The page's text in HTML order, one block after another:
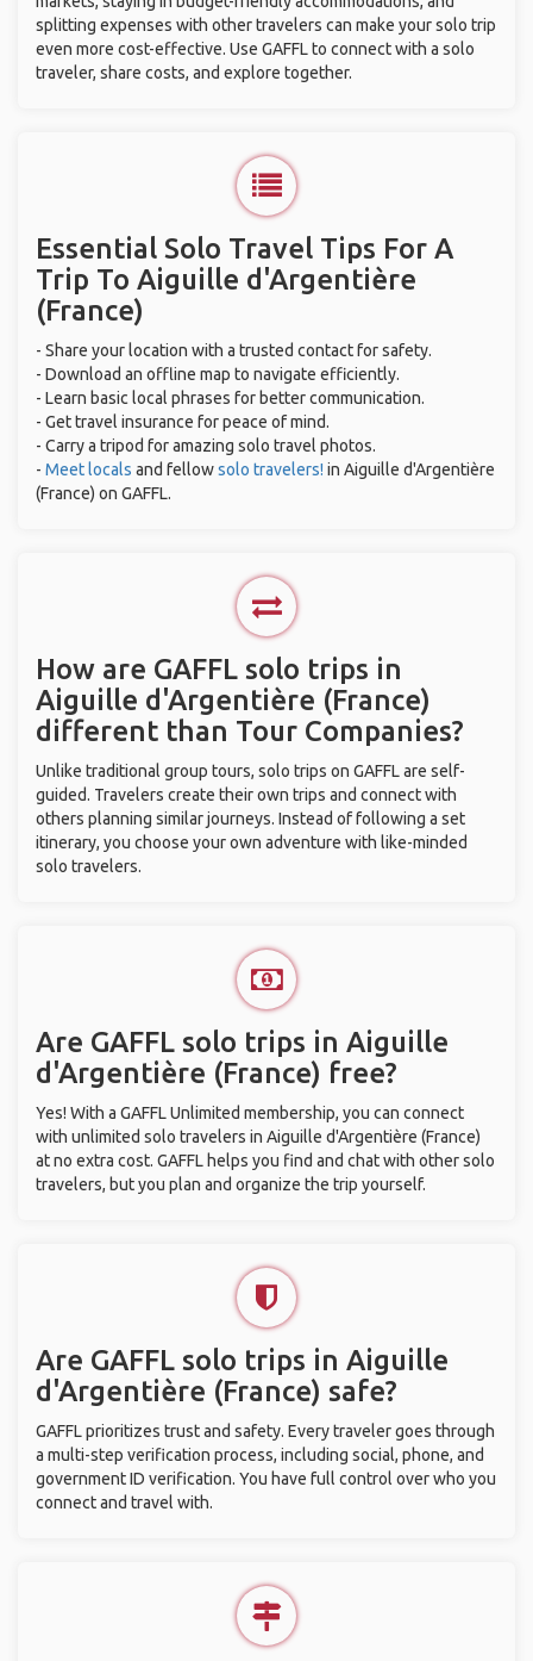
splitting expenses with other travelers can make your solo trip
even more cost-effective. Use GAFFL to connect with a solo
traveler, share costs, and explore together.
Essential Solo Travel Tips For A
Trip To Aiguille d'Argentière
(France)
- Share your location with a trusted contact for safety.
- Download an offline map to navigate efficiently.
- Learn basic local phrases for better communication.
- Get travel insurance for peace of mind.
- Carry a tripod for amazing solo travel photos.
- Meet locals and fellowsolo travelers! in Aiguille d'Argentière
(France) on GAFFL.
How are GAFFL solo trips in
Aiguille d'Argentière (France)
different than Tour Companies?
Unlike traditional group tours, solo trips on GAFFL are self-
guided. Travelers create their own trips and connect with
others planning similar journeys. Instead of following a set
itinerary, you choose your own adventure with like-minded
solo travelers.
Are GAFFL solo trips in Aiguille
d'Argentière (France) free?
Yes! With a GAFFL Unlimited membership, you can connect
with unlimited solo travelers in Aiguille d'Argentière (France)
at no extra cost. GAFFL helps you find and chat with other solo
travelers, but you plan and organize the trip yourself.
Are GAFFL solo trips in Aiguille
d'Argentière (France) safe?
GAFFL prioritizes trust and safety. Every traveler goes through
a multi-step verification process, including social, phone, and
government ID verification. You have full control over who you
connect and travel with.